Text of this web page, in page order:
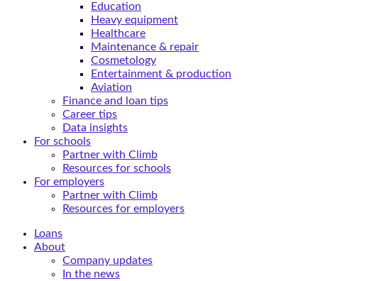
Education
Heavy equipment
Healthcare
Maintenance & repair
Cosmetology
Entertainment & production
Aviation
Finance and loan tips
Career tips
Data insights
For schools
Partner with Climb
Resources for schools
For employers
Partner with Climb
Resources for employers
Loans
About
Company updates
In the news